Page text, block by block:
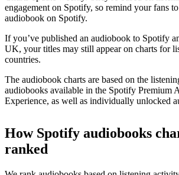
engagement on Spotify, so remind your fans
audiobook on Spotify.
If you’ve published an audiobook to Spotify
UK, your titles may still appear on charts for
countries.
The audiobook charts are based on the
audiobooks available in the Spotify Premium
Experience, as well as individually unlocked
How Spotify audiobooks
ranked